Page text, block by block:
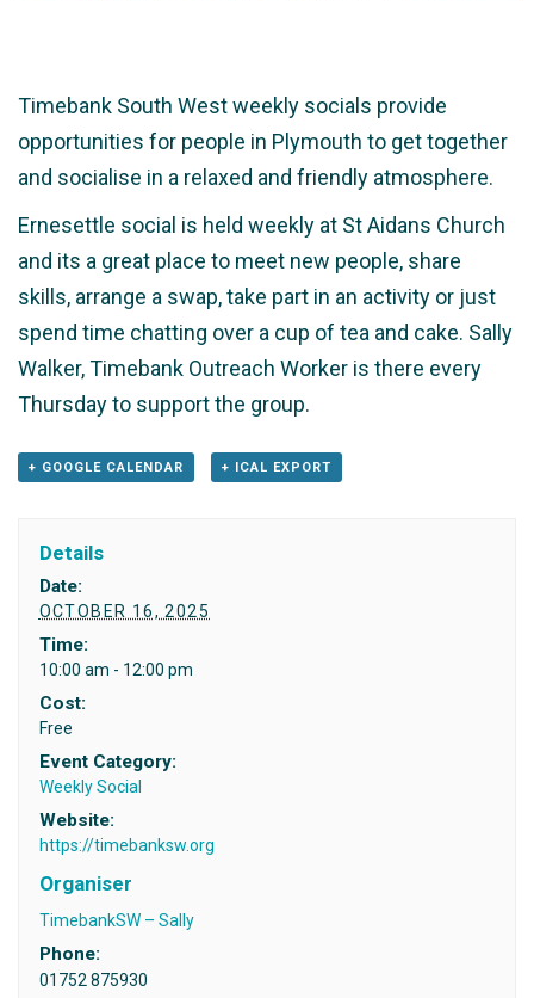
Timebank South West weekly socials provide
opportunities for people in Plymouth to get together
and socialise in a relaxed and friendly atmosphere.
Ernesettle social is held weekly at St Aidans Church
and its a great place to meet new people, share
skills, arrange a swap, take part in an activity or just
spend time chatting over a cup of tea and cake. Sally
Walker, Timebank Outreach Worker is there every
Thursday to support the group.
+ GOOGLE CALENDAR + ICAL EXPORT
Details
Date:
OCTOBER 16, 2025
Time:
10:00 am - 12:00 pm
Cost:
Free
Event Category:
Weekly Social
Website:
https://timebanksw.org
Organiser
TimebankSW – Sally
Phone:
01752 875930